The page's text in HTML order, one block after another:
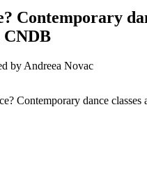
Contemporary
CNDB
by Andreea Novac